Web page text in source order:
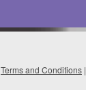
Terms and Conditions |